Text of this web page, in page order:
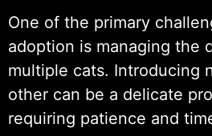
One of the primary
adoption is managing the
multiple cats. Introducing
other can be a delicate
requiring patience and